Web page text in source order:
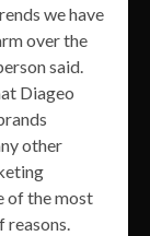
we have
over the
said.
Diageo
other
of the most
reasons.